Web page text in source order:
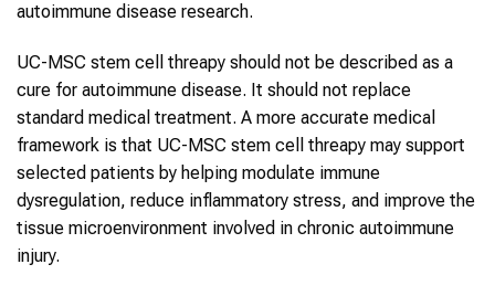
autoimmune disease research.
UC-MSC stem cell threapy should not be described as a
cure for autoimmune disease. It should not replace
standard medical treatment. A more accurate medical
framework is that UC-MSC stem cell threapy may support
selected patients by helping modulate immune
dysregulation, reduce inflammatory stress, and improve the
tissue microenvironment involved in chronic autoimmune
injury.